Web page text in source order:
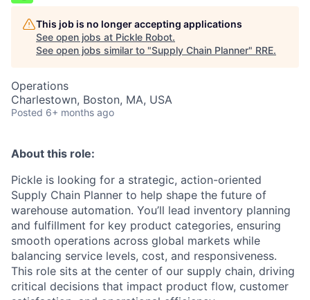
This job is no longer accepting applications
See open jobs at Pickle Robot.
See open jobs similar to "Supply Chain Planner" RRE.
Operations
Charlestown, Boston, MA, USA
Posted 6+ months ago
About this role:
Pickle is looking for a strategic, action-oriented
Supply Chain Planner to help shape the future of
warehouse automation. You’ll lead inventory planning
and fulfillment for key product categories, ensuring
smooth operations across global markets while
balancing service levels, cost, and responsiveness.
This role sits at the center of our supply chain, driving
critical decisions that impact product flow, customer